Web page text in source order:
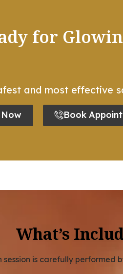
for
and most effective
Book
What’s
session is carefully performed